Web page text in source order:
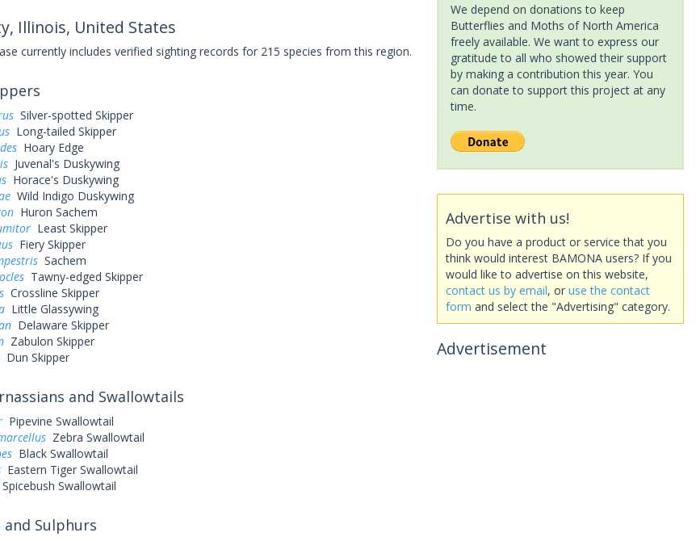
Illinois, United States
currently includes verified sighting records for 215 species from this region.
Silver-spotted Skipper
Long-tailed Skipper
Hoary Edge
Juvenal's Duskywing
Horace's Duskywing
Wild Indigo Duskywing
Huron Sachem
Least Skipper
Fiery Skipper
Sachem
Tawny-edged Skipper
Crossline Skipper
Little Glassywing
Delaware Skipper
Zabulon Skipper
Dun Skipper
and Swallowtails
Pipevine Swallowtail
Zebra Swallowtail
Black Swallowtail
Eastern Tiger Swallowtail
Swallowtail
Sulphurs
We depend on donations to keep
Butterflies and Moths of North America
freely available. We want to express our
gratitude to all who showed their support
by making a contribution this year. You
can donate to support this project at any
time.
Advertise with us!
Do you have a product or service that you
think would interest BAMONA users? If you
would like to advertise on this website,
contact us by email, or use the contact
form and select the "Advertising" category.
Advertisement